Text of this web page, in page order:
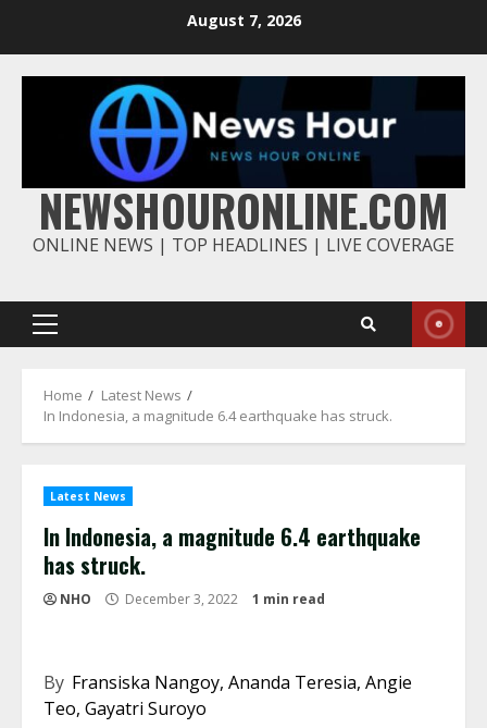
August 7, 2026
NEWSHOURONLINE.COM
ONLINE NEWS | TOP HEADLINES | LIVE COVERAGE
Primary
Home
Latest News
In Indonesia, a magnitude 6.4 earthquake has struck.
Latest News
In Indonesia, a magnitude 6.4 earthquake
has struck.
NHO December 3, 2022 1 min read
By Fransiska Nangoy, Ananda Teresia, Angie
Teo, Gayatri Suroyo